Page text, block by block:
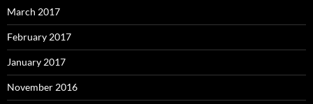
March 2017
February 2017
January 2017
November 2016